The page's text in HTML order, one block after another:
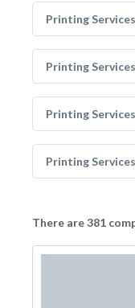
Printing
Printing
Printing
Printing
There are 381